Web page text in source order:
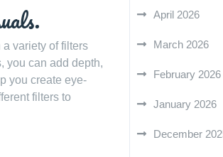
variety of filters
you can add depth,
you create eye-
filters to
April 2026
March 2026
February 2026
January 2026
December